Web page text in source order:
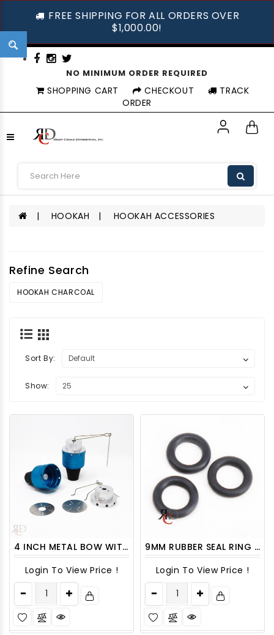
FREE SHIPPING FOR ALL ORDERS OVER
$1,000.00!
NO MINIMUM ORDER REQUIRED
SHOPPING CART CHECKOUT
TRACK
ORDER
HOOKAH HOOKAH ACCESSORIES
Refine Search
HOOKAH CHARCOAL
Sort By:
Show:
4 INCH METAL BOW WITH DIVIDERS HTOP10 1CT
Login To View Price !
9MM RUBBER SEAL RING FOR DOWNSTEM 100CT/PACK
Login To View Price !